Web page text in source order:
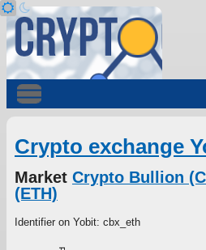
Crypto exchange
Market Crypto Bullion
(ETH)
Identifier on Yobit: cbx_eth